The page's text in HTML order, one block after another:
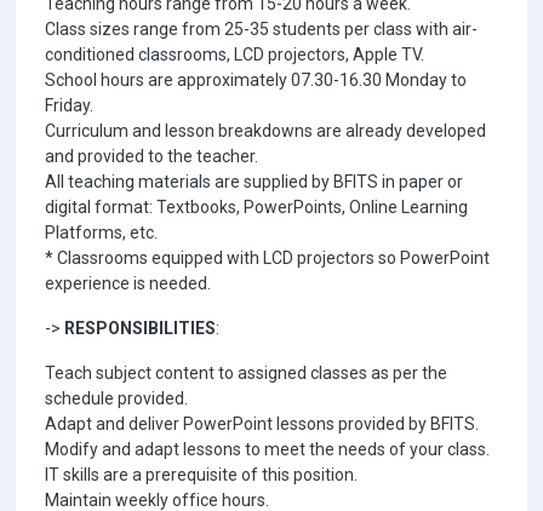
Class sizes range from 25-35 students per class with air-
conditioned classrooms, LCD projectors, Apple TV.
School hours are approximately 07.30-16.30 Monday to
Friday.
Curriculum and lesson breakdowns are already developed
and provided to the teacher.
All teaching materials are supplied by BFITS in paper or
digital format: Textbooks, PowerPoints, Online Learning
Platforms, etc.
* Classrooms equipped with LCD projectors so PowerPoint
experience is needed.
-> RESPONSIBILITIES:
Teach subject content to assigned classes as per the
schedule provided.
Adapt and deliver PowerPoint lessons provided by BFITS.
Modify and adapt lessons to meet the needs of your class.
IT skills are a prerequisite of this position.
Maintain weekly office hours.